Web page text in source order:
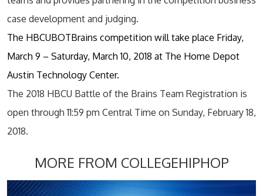
case development and judging.
The HBCUBOTBrains competition will take place Friday,
March 9 – Saturday, March 10, 2018 at The Home Depot
Austin Technology Center.
The 2018 HBCU Battle of the Brains Team Registration is
open through 11:59 pm Central Time on Sunday, February 18,
2018.
MORE FROM COLLEGEHIPHOP